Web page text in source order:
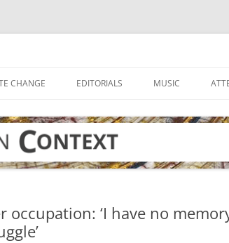
CHANGE EDITORIALS MUSIC
occupation: ‘I have no